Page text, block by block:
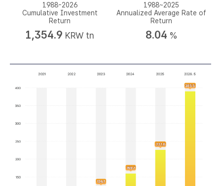
1988-2026
Cumulative Investment
Return
1,354.9 KRW tn
1988~2025
Annualized Average Rate of
Return
8.04 %